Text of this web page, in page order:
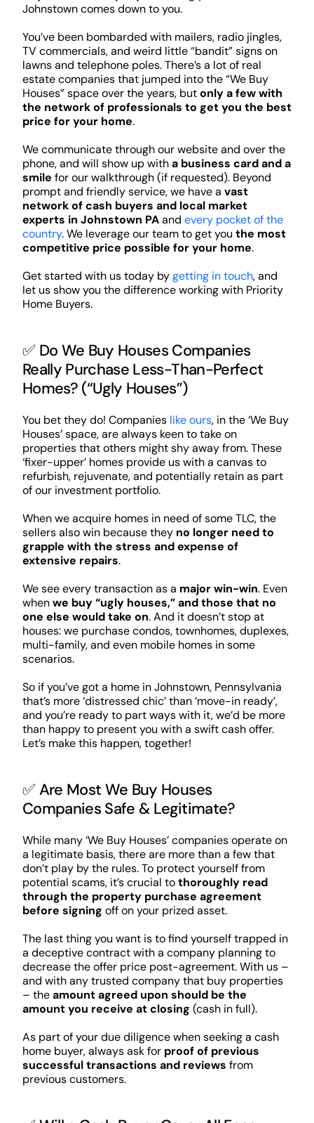
Johnstown comes down to you.
You’ve been bombarded with mailers, radio jingles,
TV commercials, and weird little “bandit” signs on
lawns and telephone poles. There’s a lot of real
estate companies that jumped into the “We Buy
Houses” space over the years, butonly a few with
the network of professionals to get you the best
price for your home.
We communicate through our website and over the
phone, and will show up witha business card and a
smile for our walkthrough (if requested). Beyond
prompt and friendly service, we have a vast
network of cash buyers and local market
experts in Johnstown PAand every pocket of the
country. We leverage our team to get you the most
competitive price possible for your home.
Get started with us today bygetting in touch, and
let us show you the difference working with Priority
Home Buyers.
✅ Do We Buy Houses Companies
Really Purchase Less-Than-Perfect
Homes? (“Ugly Houses”)
You bet they do! Companies like ours, in the ‘We Buy
Houses’ space, are always keen to take on
properties that others might shy away from. These
‘fixer-upper’ homes provide us with a canvas to
refurbish, rejuvenate, and potentially retain as part
of our investment portfolio.
When we acquire homes in need of some TLC, the
sellers also win because they no longer need to
grapple with the stress and expense of
extensive repairs.
We see every transaction as a major win-win. Even
whenwe buy “ugly houses,” and those that no
one else would take on. And it doesn’t stop at
houses: we purchase condos, townhomes, duplexes,
multi-family, and even mobile homes in some
scenarios.
So if you’ve got a home in Johnstown, Pennsylvania
that’s more ‘distressed chic’ than ‘move-in ready’,
and you’re ready to part ways with it, we’d be more
than happy to present you with a swift cash offer.
Let’s make this happen, together!
✅ Are Most We Buy Houses
Companies Safe & Legitimate?
While many ‘We Buy Houses’ companies operate on
a legitimate basis, there are more than a few that
don’t play by the rules. To protect yourself from
potential scams, it’s crucial tothoroughly read
through the property purchase agreement
before signing off on your prized asset.
The last thing you want is to find yourself trapped in
a deceptive contract with a company planning to
decrease the offer price post-agreement. With us –
and with any trusted company that buy properties
– theamount agreed upon should be the
amount you receive at closing (cash in full).
As part of your due diligence when seeking a cash
home buyer, always ask for proof of previous
successful transactions and reviews from
previous customers.